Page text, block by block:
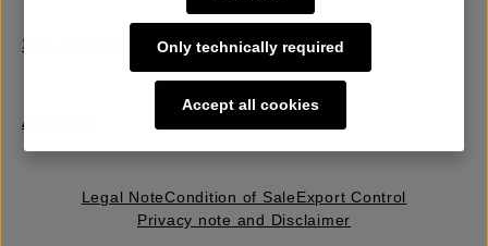
Sell | Consign
About Us
Legal NoteCondition of SaleExport Control
Privacy note and Disclaimer
Only technically required
Accept all cookies